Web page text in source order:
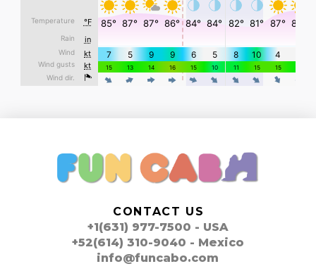
CONTACT US
+1(631) 977-7500 - USA
+52(614) 310-9040 - Mexico
info@funcabo.com